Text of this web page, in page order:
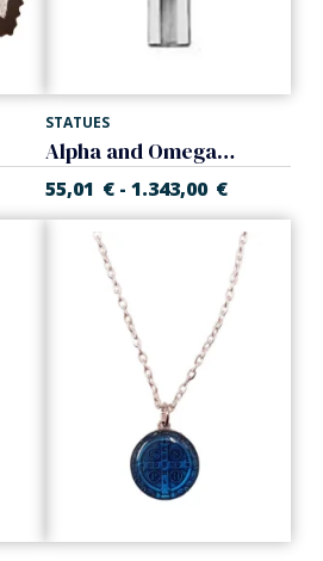
STATUES
Alpha and Omega Cross
55,01 € -1.343,00 €